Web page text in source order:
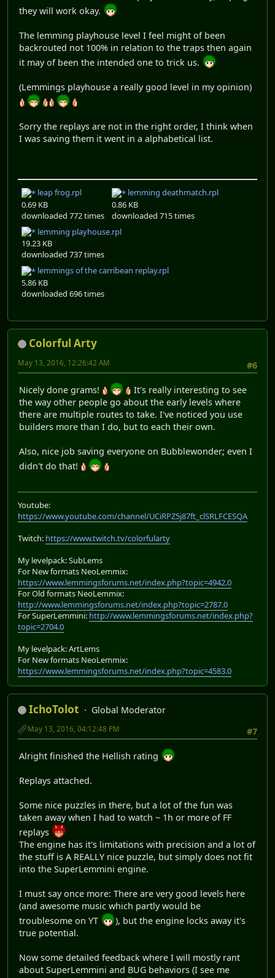
they will work okay.
The lemming playhouse level I feel might of been
backrouted not 100% in relation to the traps then again
it may of been the intended one to trick us.
(Lemmings playhouse a really good level in my opinion)
Sorry the replays are not in the right order, I think when
I was saving them it went in a alphabetical list.
leap frog.rpl
0.69 KB
downloaded 772 times
lemming deathmatch.rpl
0.86 KB
downloaded 715 times
lemming playhouse.rpl
19.23 KB
downloaded 737 times
lemmings of the carribean replay.rpl
5.86 KB
downloaded 696 times
Colorful Arty
#6
May 13, 2016, 12:26:42 AM
Nicely done grams!
It's really interesting to see
the way other people go about the early levels where
there are multiple routes to take. I've noticed you use
builders more than I do, but to each their own.
Also, nice job saving everyone on Bubblewonder; even I
didn't do that!
Youtube:
https://www.youtube.com/channel/UCiRPZ5j87ft_clSRLFCESQA
Twitch: https://www.twitch.tv/colorfularty
My levelpack: SubLems
For New formats NeoLemmix:
https://www.lemmingsforums.net/index.php?topic=4942.0
For Old formats NeoLemmix:
http://www.lemmingsforums.net/index.php?topic=2787.0
For SuperLemmini: http://www.lemmingsforums.net/index.php?
topic=2704.0
My levelpack: ArtLems
For New formats NeoLemmix:
https://www.lemmingsforums.net/index.php?topic=4583.0
IchoTolot
Global Moderator
#7
May 13, 2016, 04:12:48 PM
Alright finished the Hellish rating
Replays attached.
Some nice puzzles in there, but a lot of the fun was
taken away when I had to watch ~ 1h or more of FF
replays
The engine has it's limitations with precision and a lot of
the stuff is A REALLY nice puzzle, but simply does not fit
into the SuperLemmini engine.
I must say once more: There are very good levels here
(and awesome music which partly would be
troublesome on YT
), but the engine locks away it's
true potential.
Now some detailed feedback where I will mostly rant
about SuperLemmini and BUG behaviors (I see me